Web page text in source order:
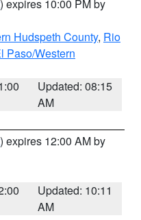
) expires 10:00 PM by
Hudspeth County, Rio
Paso/Western
Updated: 08:15
AM
) expires 12:00 AM by
Updated: 10:11
AM